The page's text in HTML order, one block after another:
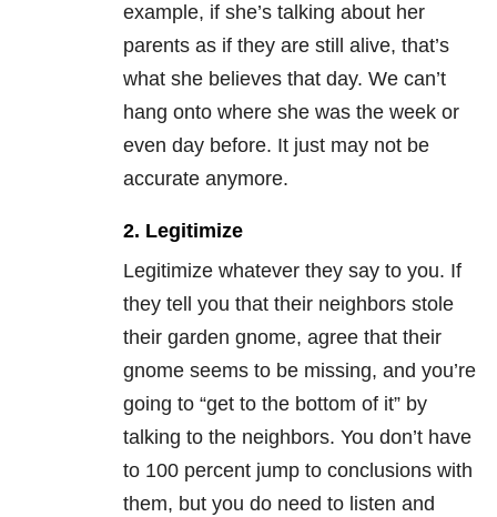
example, if she’s talking about her
parents as if they are still alive, that’s
what she believes that day. We can’t
hang onto where she was the week or
even day before. It just may not be
accurate anymore.
2. Legitimize
Legitimize whatever they say to you. If
they tell you that their neighbors stole
their garden gnome, agree that their
gnome seems to be missing, and you’re
going to “get to the bottom of it” by
talking to the neighbors. You don’t have
to 100 percent jump to conclusions with
them, but you do need to listen and